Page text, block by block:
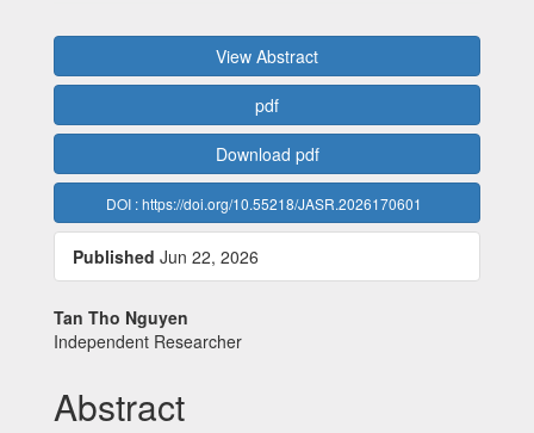
Article
Sidebar
View Abstract
pdf
Download pdf
DOI : https://doi.org/10.55218/JASR.2026170601
Published Jun 22, 2026
Main
Article
Content
Tan Tho Nguyen
Independent Researcher
Abstract